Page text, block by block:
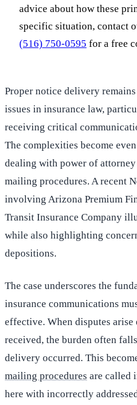
advice about how these
specific situation, contact
(516) 750-0595 for a free
Proper notice delivery
issues in insurance law,
receiving critical
The complexities become
dealing with power of
mailing procedures. A recent
involving Arizona Premium
Transit Insurance Company
while also highlighting
depositions.
The case underscores the
insurance communications
effective. When disputes
received, the burden often
delivery occurred. This
mailing procedures are called
here with incorrectly